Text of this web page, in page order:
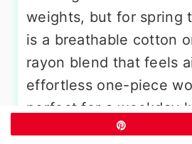
weights, but for spring
is a breathable cotton
rayon blend that feels
effortless one-piece
perfect for a weekday
afternoon of errands,